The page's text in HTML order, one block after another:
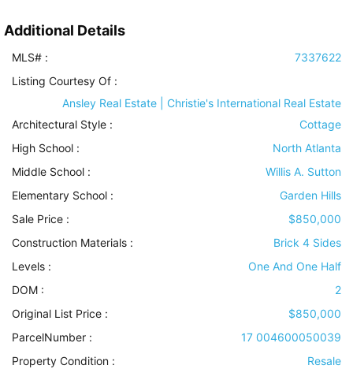
Additional Details
MLS# :
7337622
Listing Courtesy Of :
Ansley Real Estate | Christie's International Real Estate
Architectural Style :
Cottage
High School :
North Atlanta
Middle School :
Willis A. Sutton
Elementary School :
Garden Hills
Sale Price :
$850,000
Construction Materials :
Brick 4 Sides
Levels :
One And One Half
DOM :
2
Original List Price :
$850,000
ParcelNumber :
17 004600050039
Property Condition :
Resale